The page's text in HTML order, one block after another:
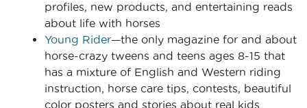
profiles, new products, and entertaining reads
about life with horses
Young Rider—the only magazine for and about
horse-crazy tweens and teens ages 8-15 that
has a mixture of English and Western riding
instruction, horse care tips, contests, beautiful
color posters and stories about real kids